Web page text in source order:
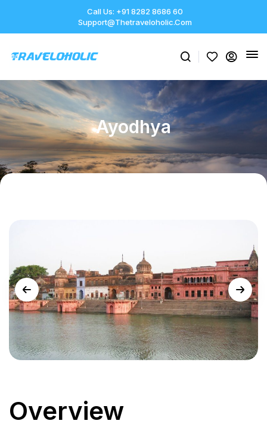
Call Us: +91 8282 8686 60
Support@thetraveloholic.com
Ayodhya
Overview